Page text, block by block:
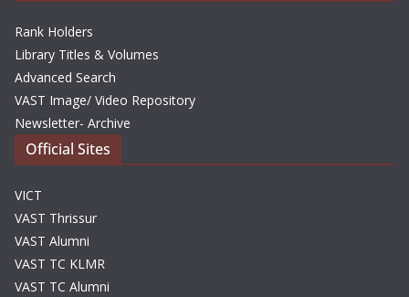
Rank Holders
Library Titles & Volumes
Advanced Search
VAST Image/ Video Repository
Newsletter- Archive
Official Sites
VICT
VAST Thrissur
VAST Alumni
VAST TC KLMR
VAST TC Alumni